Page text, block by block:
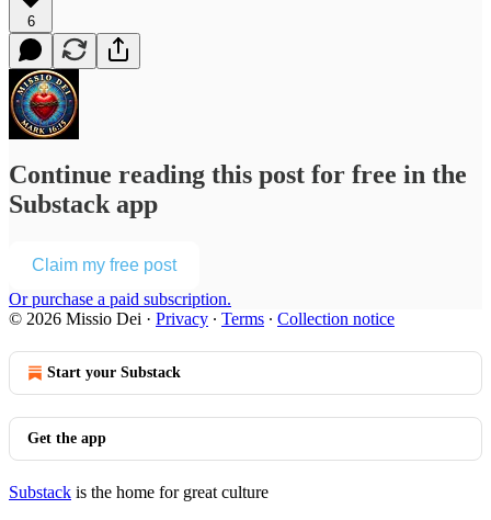
6
Continue reading this post for free in the
Substack app
Claim my free post
Or purchase a paid subscription.
© 2026 Missio Dei · Privacy ∙ Terms ∙ Collection notice
Start your Substack
Get the app
Substack is the home for great culture